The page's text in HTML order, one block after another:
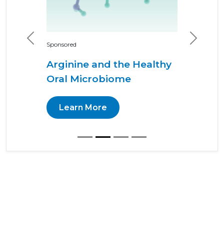
Sponsored
Arginine and the Healthy
Oral Microbiome
Learn More
Previous Next